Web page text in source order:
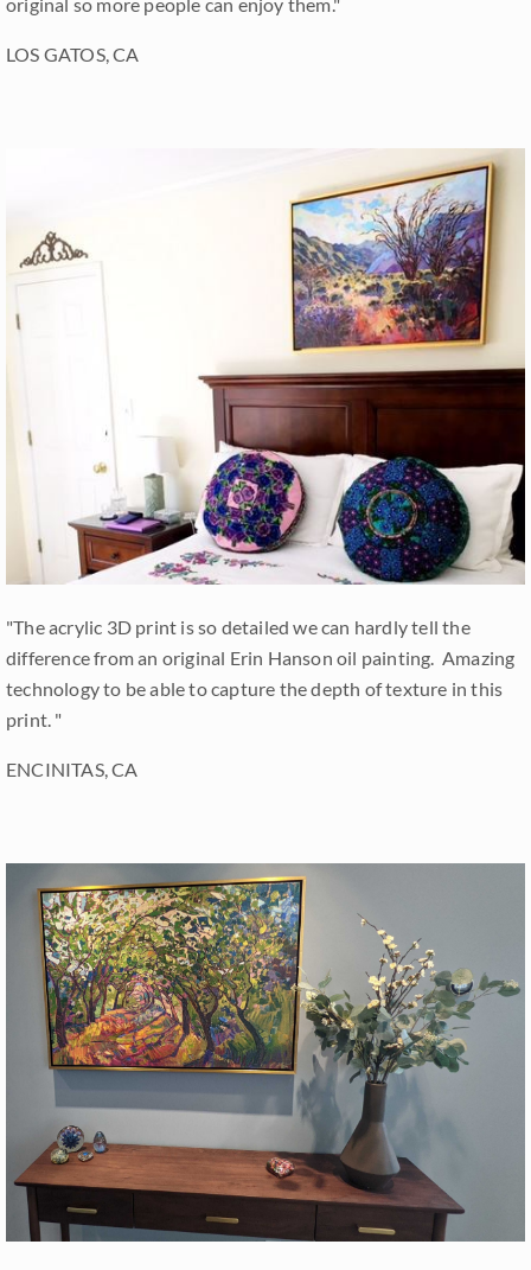
LOS GATOS, CA
"The acrylic 3D print is so detailed we can hardly tell the
difference from an original Erin Hanson oil painting. Amazing
technology to be able to capture the depth of texture in this
print. "
ENCINITAS, CA